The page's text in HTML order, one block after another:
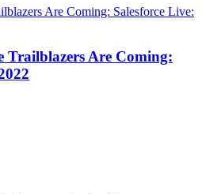
Trailblazers Are Coming: